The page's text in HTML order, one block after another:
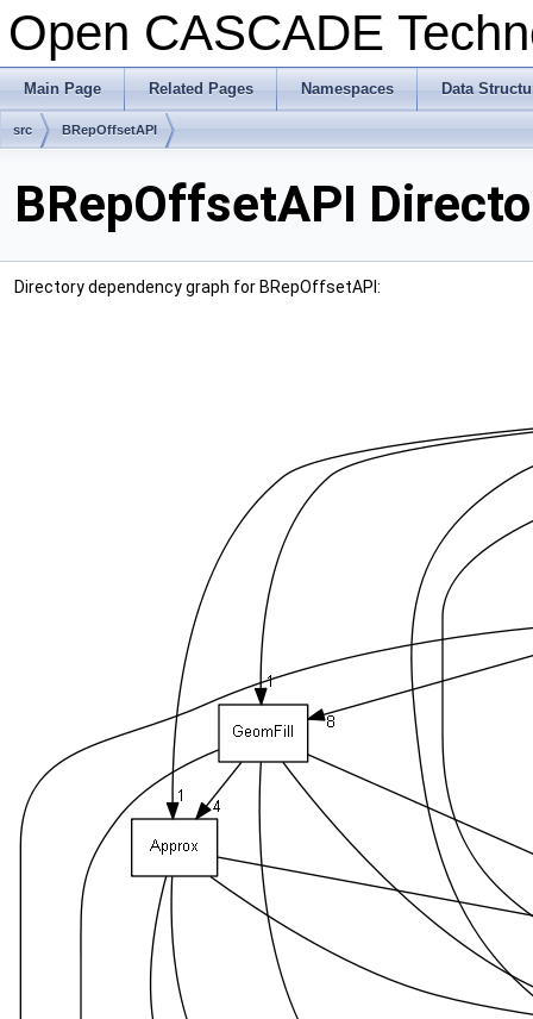
Open CASCADE
Main Page Related Pages Namespaces Data
src BRepOffsetAPI
BRepOffsetAPI
Directory dependency graph for BRepOffsetAPI: